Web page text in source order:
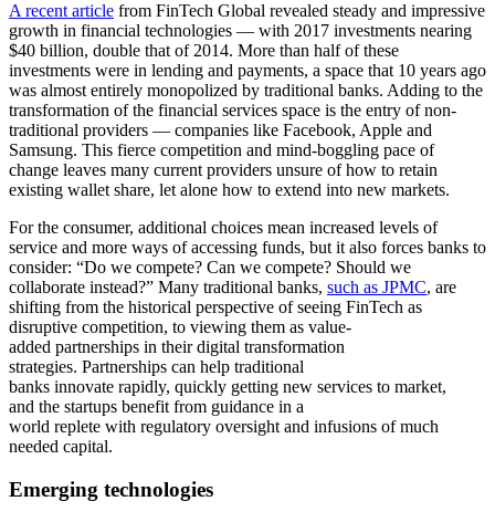
A recent article from FinTech Global revealed steady and impressive
growth in financial technologies — with 2017 investments nearing
$40 billion, double that of 2014. More than half of these
investments were in lending and payments, a space that 10 years ago
was almost entirely monopolized by traditional banks. Adding to the
transformation of the financial services space is the entry of non-
traditional providers — companies like Facebook, Apple and
Samsung. This fierce competition and mind-boggling pace of
change leaves many current providers unsure of how to retain
existing wallet share, let alone how to extend into new markets.
For the consumer, additional choices mean increased levels of
service and more ways of accessing funds, but it also forces banks to
consider: “Do we compete? Can we compete? Should we
collaborate instead?” Many traditional banks, such as JPMC, are
shifting from the historical perspective of seeing FinTech as
disruptive competition, to viewing them as value-
added partnerships in their digital transformation
strategies. Partnerships can help traditional
banks innovate rapidly, quickly getting new services to market,
and the startups benefit from guidance in a
world replete with regulatory oversight and infusions of much
needed capital.
Emerging technologies